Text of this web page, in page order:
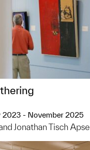
2023 - November 2025
Jonathan Tisch Apse